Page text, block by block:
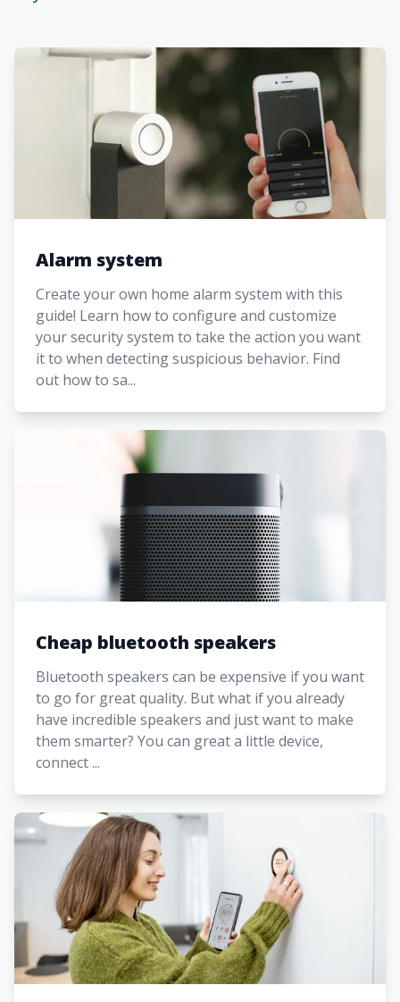
Alarm system
Create your own home alarm system with this
guide! Learn how to configure and customize
your security system to take the action you want
it to when detecting suspicious behavior. Find
out how to sa...
Cheap bluetooth speakers
Bluetooth speakers can be expensive if you want
to go for great quality. But what if you already
have incredible speakers and just want to make
them smarter? You can great a little device,
connect ...